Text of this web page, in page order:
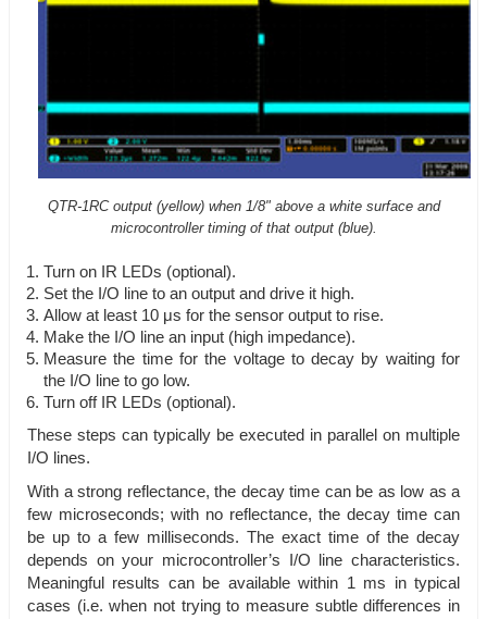
QTR-1RC output (yellow) when 1/8" above a white surface and
microcontroller timing of that output (blue).
Turn on IR LEDs (optional).
Set the I/O line to an output and drive it high.
Allow at least 10 μs for the sensor output to rise.
Make the I/O line an input (high impedance).
Measure the time for the voltage to decay by waiting for
the I/O line to go low.
Turn off IR LEDs (optional).
These steps can typically be executed in parallel on multiple
I/O lines.
With a strong reflectance, the decay time can be as low as a
few microseconds; with no reflectance, the decay time can
be up to a few milliseconds. The exact time of the decay
depends on your microcontroller’s I/O line characteristics.
Meaningful results can be available within 1 ms in typical
cases (i.e. when not trying to measure subtle differences in